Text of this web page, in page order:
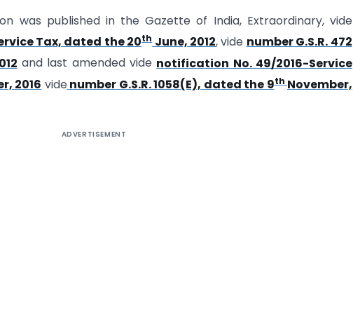
was published in the Gazette of India, Extraordinary, vide
Tax, dated the 20thJune, 2012, vide number G.S.R. 472
and last amended vide notification No. 49/2016-Service
2016 videnumber G.S.R. 1058(E), dated the 9th November,
ADVERTISEMENT